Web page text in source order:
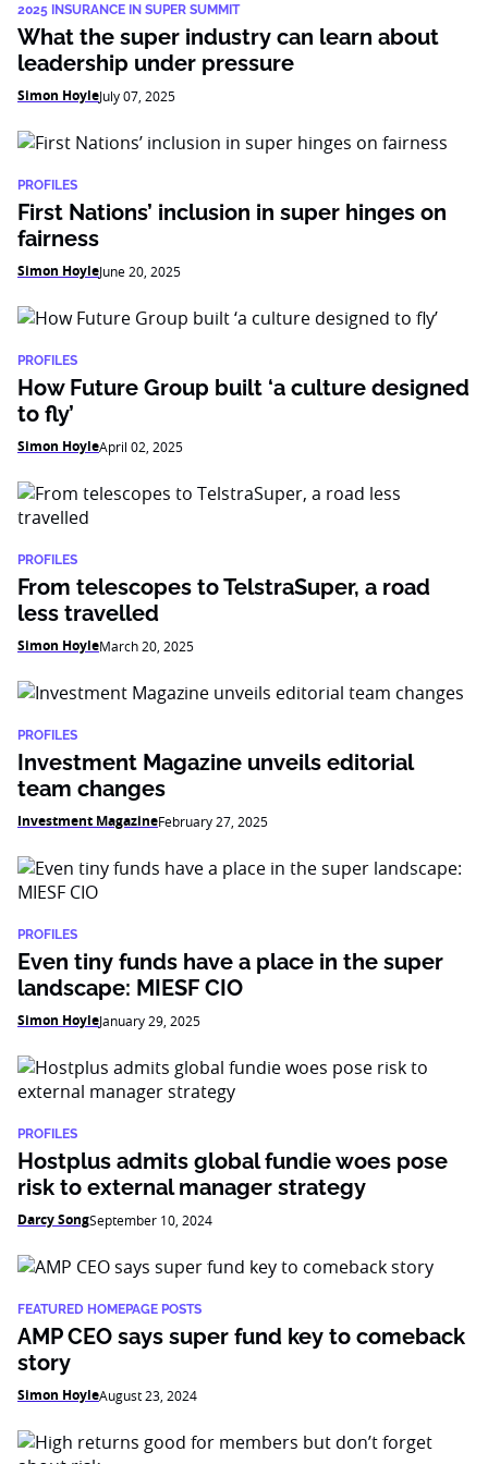
2025 INSURANCE IN SUPER SUMMIT
What the super industry can learn about
leadership under pressure
Simon HoyleJuly 07, 2025
PROFILES
First Nations’ inclusion in super hinges on
fairness
Simon HoyleJune 20, 2025
PROFILES
How Future Group built ‘a culture designed
to fly’
Simon HoyleApril 02, 2025
PROFILES
From telescopes to TelstraSuper, a road
less travelled
Simon HoyleMarch 20, 2025
PROFILES
Investment Magazine unveils editorial
team changes
Investment MagazineFebruary 27, 2025
PROFILES
Even tiny funds have a place in the super
landscape: MIESF CIO
Simon HoyleJanuary 29, 2025
PROFILES
Hostplus admits global fundie woes pose
risk to external manager strategy
Darcy SongSeptember 10, 2024
FEATURED HOMEPAGE POSTS
AMP CEO says super fund key to comeback
story
Simon HoyleAugust 23, 2024